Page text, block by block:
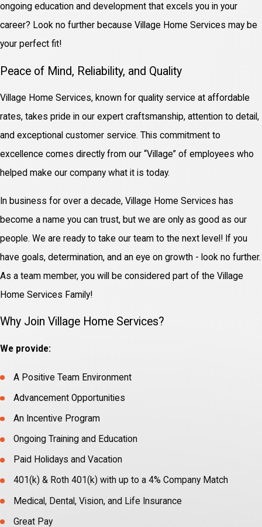
ongoing education and development that excels you in your
career? Look no further because Village Home Services may be
your perfect fit!
Peace of Mind, Reliability, and Quality
Village Home Services, known for quality service at affordable
rates, takes pride in our expert craftsmanship, attention to detail,
and exceptional customer service. This commitment to
excellence comes directly from our “Village” of employees who
helped make our company what it is today.
In business for over a decade, Village Home Services has
become a name you can trust, but we are only as good as our
people. We are ready to take our team to the next level! If you
have goals, determination, and an eye on growth - look no further.
As a team member, you will be considered part of the Village
Home Services Family!
Why Join Village Home Services?
We provide:
A Positive Team Environment
Advancement Opportunities
An Incentive Program
Ongoing Training and Education
Paid Holidays and Vacation
401(k) & Roth 401(k) with up to a 4% Company Match
Medical, Dental, Vision, and Life Insurance
Great Pay